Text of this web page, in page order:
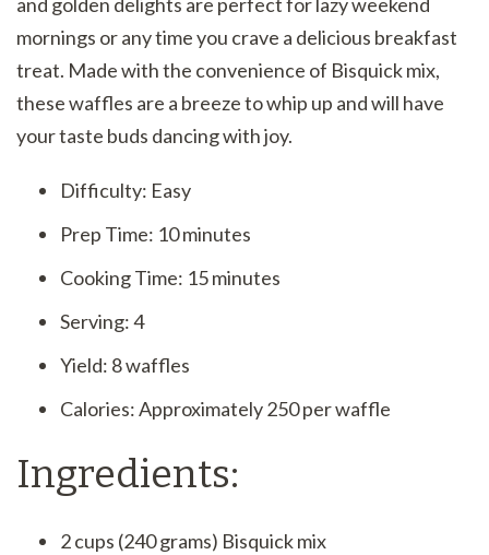
mornings or any time you crave a delicious breakfast
treat. Made with the convenience of Bisquick mix,
these waffles are a breeze to whip up and will have
your taste buds dancing with joy.
Difficulty: Easy
Prep Time: 10 minutes
Cooking Time: 15 minutes
Serving: 4
Yield: 8 waffles
Calories: Approximately 250 per waffle
Ingredients:
2 cups (240 grams) Bisquick mix